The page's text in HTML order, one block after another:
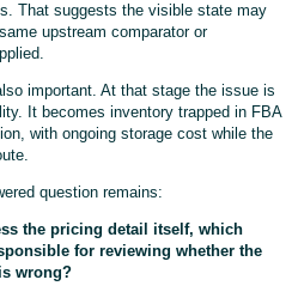
That suggests the visible state may
upstream comparator or
important. At that stage the issue is
It becomes inventory trapped in FBA
with ongoing storage cost while the
question remains:
the pricing detail itself, which
for reviewing whether the
wrong?